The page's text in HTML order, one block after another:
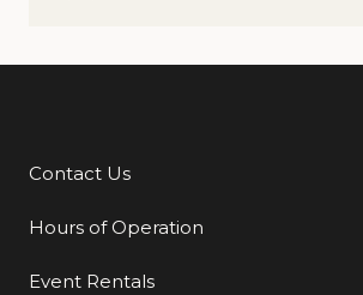
Additional Links
Contact Us
Hours of Operation
Event Rentals